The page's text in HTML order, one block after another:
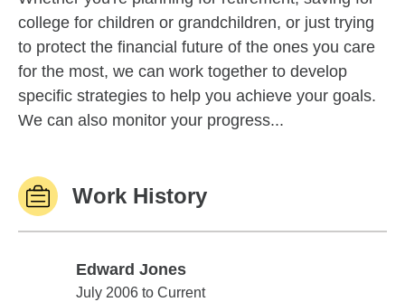
college for children or grandchildren, or just trying
to protect the financial future of the ones you care
for the most, we can work together to develop
specific strategies to help you achieve your goals.
We can also monitor your progress...
Work History
Edward Jones
Edward Jones
July 2006 to Current